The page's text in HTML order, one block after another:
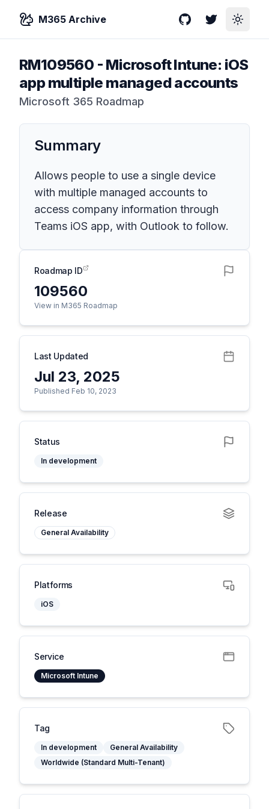
M365 Archive GitHubTwitterToggle
RM109560 - Microsoft Intune: iOS
app multiple managed accounts
Microsoft 365 Roadmap
Summary
Allows people to use a single device
with multiple managed accounts to
access company information through
Teams iOS app, with Outlook to follow.
Roadmap ID
109560
View in M365 Roadmap
Last Updated
Jul 23, 2025
Published Feb 10, 2023
Status
In development
Release
General Availability
Platforms
iOS
Service
Microsoft Intune
Tag
In development
General Availability
Worldwide (Standard Multi-Tenant)